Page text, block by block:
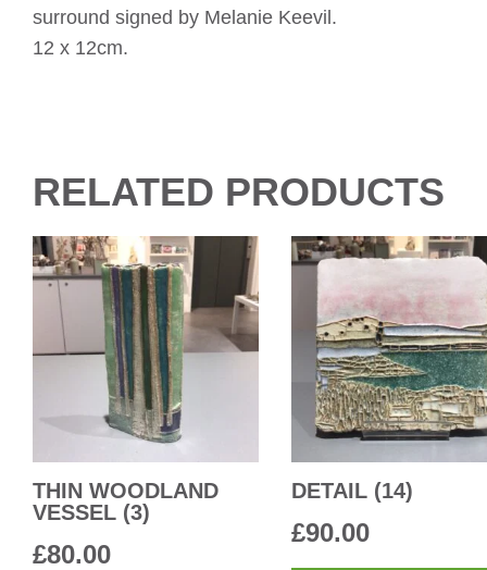
surround signed by Melanie Keevil.
12 x 12cm.
RELATED PRODUCTS
THIN WOODLAND
VESSEL (3)
£80.00
DETAIL (14)
£90.00